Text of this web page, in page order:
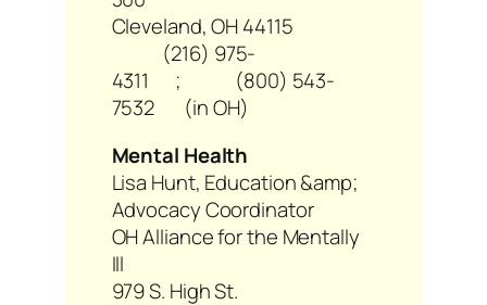
Cleveland, OH 44115
(216) 975-
4311 ; (800) 543-
7532 (in OH)
Mental Health
Lisa Hunt, Education &amp;
Advocacy Coordinator
OH Alliance for the Mentally
Ill
979 S. High St.